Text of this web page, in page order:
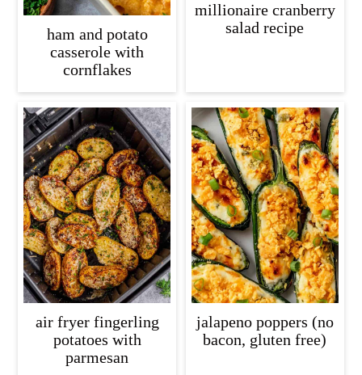
ham and potato
casserole with
cornflakes
millionaire cranberry
salad recipe
air fryer fingerling
potatoes with
parmesan
jalapeno poppers (no
bacon, gluten free)